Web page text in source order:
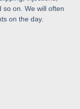
so on. We will often
on the day.